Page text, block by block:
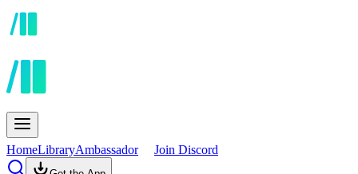
HomeLibraryAmbassador Join Discord